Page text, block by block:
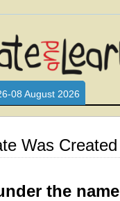
LOVE AND
LOOKING FOR
08 August 2026
Was
the name